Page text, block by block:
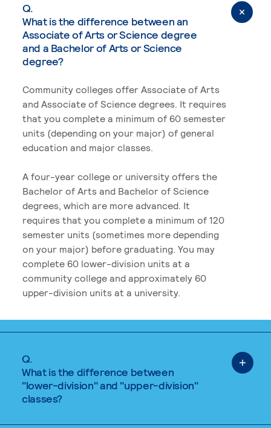
Q.
What is the difference between an
Associate of Arts or Science degree
and a Bachelor of Arts or Science
degree?
Community colleges offer Associate of Arts
and Associate of Science degrees. It requires
that you complete a minimum of 60 semester
units (depending on your major) of general
education and major classes.
A four-year college or university offers the
Bachelor of Arts and Bachelor of Science
degrees, which are more advanced. It
requires that you complete a minimum of 120
semester units (sometimes more depending
on your major) before graduating. You may
complete 60 lower-division units at a
community college and approximately 60
upper-division units at a university.
Q.
What is the difference between
"lower-division" and "upper-division"
classes?